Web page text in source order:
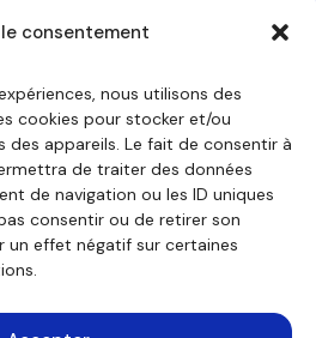
consentement
nous utilisons des
cookies pour stocker et/ou
des appareils. Le fait de consentir à
de traiter des données
de navigation ou les ID uniques
consentir ou de retirer son
effet négatif sur certaines
Contactez-nous
Nous découvrir
Pourquoi ICARE
Nos agréments
Consulting